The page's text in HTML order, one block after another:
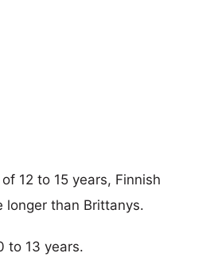
12 to 15 years, Finnish
longer than Brittanys.
to 13 years.